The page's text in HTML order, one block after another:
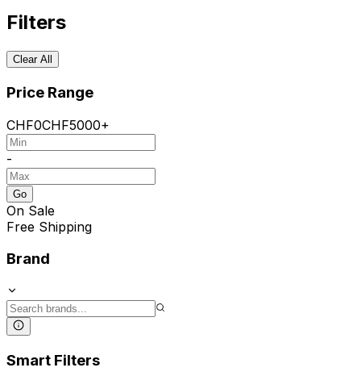
Filters
Clear All
Price Range
CHF0CHF5000+
-
Go
On Sale
Free Shipping
Brand
Smart Filters